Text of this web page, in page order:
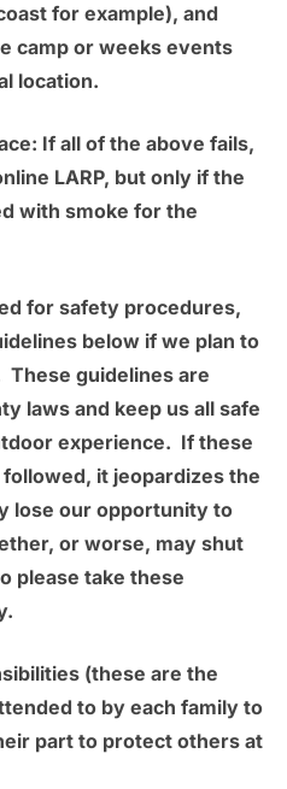
for example), and
camp or weeks events
location.
If all of the above fails,
LARP, but only if the
with smoke for the
for safety procedures,
below if we plan to
These guidelines are
laws and keep us all safe
experience. If these
it jeopardizes the
lose our opportunity to
or worse, may shut
please take these
(these are the
to by each family to
part to protect others at